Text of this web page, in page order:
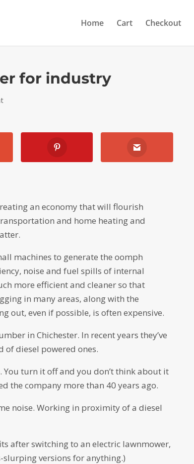
Home Cart Checkout
for industry
an economy that will flourish
and home heating and
machines to generate the oomph
noise and fuel spills of internal
more efficient and cleaner so that
in many areas, along with the
out, even if possible, is often expensive.
in Chichester. In recent years they’ve
diesel powered ones.
You turn it off and you don’t think about it
the company more than 40 years ago.
noise. Working in proximity of a diesel
after switching to an electric lawnmower,
slurping versions for anything.)